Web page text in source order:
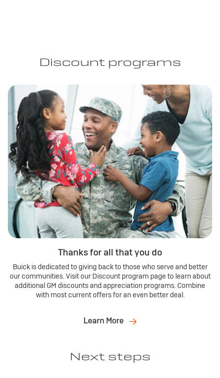
Discount programs
Thanks for all that you do
Buick is dedicated to giving back to those who serve and better
our communities. Visit our Discount program page to learn about
additional GM discounts and appreciation programs. Combine
with most current offers for an even better deal.
Learn More
Next steps